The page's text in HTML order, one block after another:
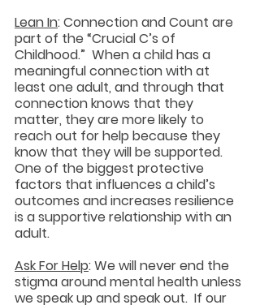
Lean In: Connection and Count are
part of the “Crucial C’s of
Childhood.”  When a child has a
meaningful connection with at
least one adult, and through that
connection knows that they
matter, they are more likely to
reach out for help because they
know that they will be supported.
One of the biggest protective
factors that influences a child’s
outcomes and increases resilience
is a supportive relationship with an
adult.
Ask For Help: We will never end the
stigma around mental health unless
we speak up and speak out.  If our